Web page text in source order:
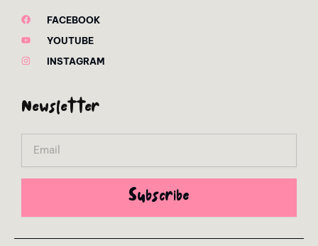
FACEBOOK
YOUTUBE
INSTAGRAM
Newsletter
Subscribe